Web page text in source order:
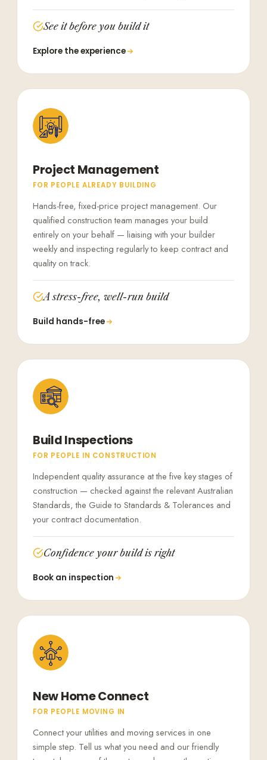
See it before you build it
Explore the experience
Project Management
FOR PEOPLE ALREADY BUILDING
Hands-free, fixed-price project management. Our
qualified construction team manages your build
entirely on your behalf — liaising with your builder
weekly and inspecting regularly to keep contract and
quality on track.
A stress-free, well-run build
Build hands-free
Build Inspections
FOR PEOPLE IN CONSTRUCTION
Independent quality assurance at the five key stages of
construction — checked against the relevant Australian
Standards, the Guide to Standards & Tolerances and
your contract documentation.
Confidence your build is right
Book an inspection
New Home Connect
FOR PEOPLE MOVING IN
Connect your utilities and moving services in one
simple step. Tell us what you need and our friendly